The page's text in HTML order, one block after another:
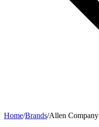
Home/Brands/Allen Company